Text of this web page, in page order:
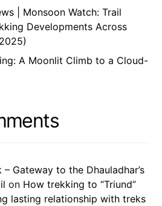
| Monsoon Watch: Trail
Developments Across
A Moonlit Climb to a Cloud-
Gateway to the Dhauladhar’s
on How trekking to “Triund”
lasting relationship with treks